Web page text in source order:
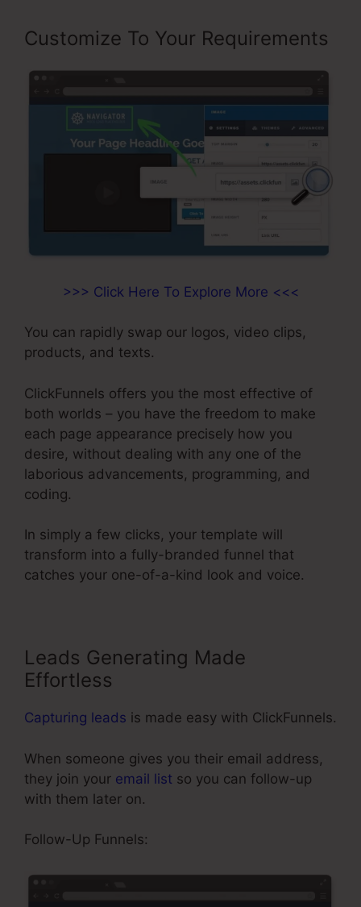
Customize To Your Requirements
>>> Click Here To Explore More <<<
You can rapidly swap our logos, video clips,
products, and texts.
ClickFunnels offers you the most effective of
both worlds – you have the freedom to make
each page appearance precisely how you
desire, without dealing with any one of the
laborious advancements, programming, and
coding.
In simply a few clicks, your template will
transform into a fully-branded funnel that
catches your one-of-a-kind look and voice.
Leads Generating Made
Effortless
Capturing leads is made easy with ClickFunnels.
When someone gives you their email address,
they join your email list so you can follow-up
with them later on.
Follow-Up Funnels: